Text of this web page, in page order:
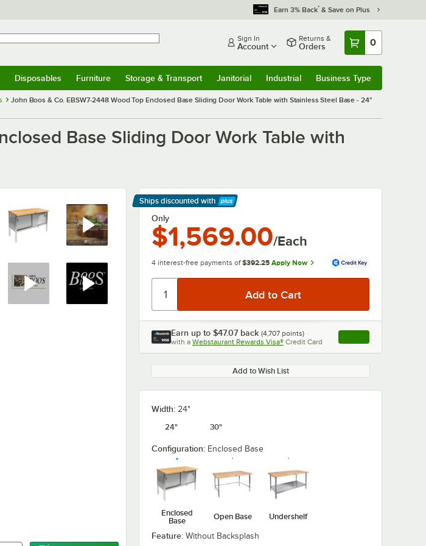
Earn 3% Back* & Save on Plus
Sign In
Account
Returns &
Orders 0
Disposables Furniture Storage & Transport Janitorial Industrial Business Type
John Boos & Co. EBSW7-2448 Wood Top Enclosed Base Sliding Door Work Table with Stainless Steel Base - 24"
Base Sliding Door Work Table with
Video is loading
Ships discounted with
Learn More
Only
$1,569.00/Each
4 interest-free payments of $392.25 Apply Now
Earn up to $47.07 back (4,707 points)
with a Webstaurant Rewards Visa® Credit Card , opens link in this
Add to Wish List
Width: 24"
24"
30"
Configuration: Enclosed Base
Enclosed
Base
Open Base Undershelf
Feature: Without Backsplash